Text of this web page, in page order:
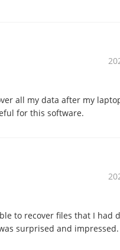
all my data after my
for this software.
to recover files that I had
surprised and impressed.